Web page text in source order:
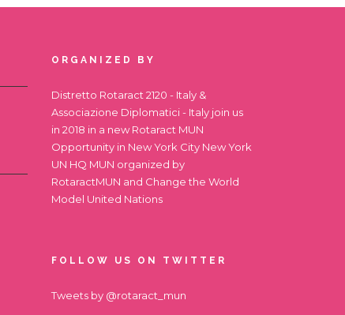
ORGANIZED BY
Distretto Rotaract 2120 - Italy &
Associazione Diplomatici - Italy join us
in 2018 in a new Rotaract MUN
Opportunity in New York City New York
UN HQ MUN organized by
RotaractMUN and Change the World
Model United Nations
FOLLOW US ON TWITTER
Tweets by @rotaract_mun